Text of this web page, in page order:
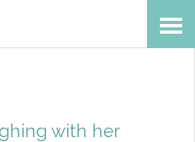
with her